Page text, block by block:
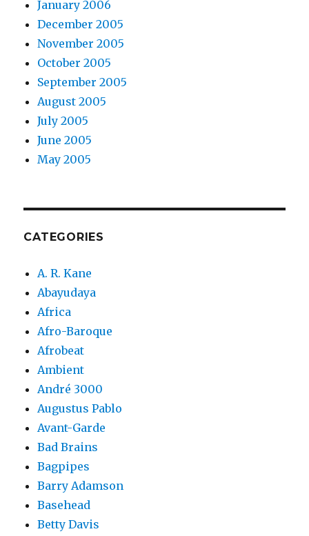
January 2006
December 2005
November 2005
October 2005
September 2005
August 2005
July 2005
June 2005
May 2005
CATEGORIES
A. R. Kane
Abayudaya
Africa
Afro-Baroque
Afrobeat
Ambient
André 3000
Augustus Pablo
Avant-Garde
Bad Brains
Bagpipes
Barry Adamson
Basehead
Betty Davis